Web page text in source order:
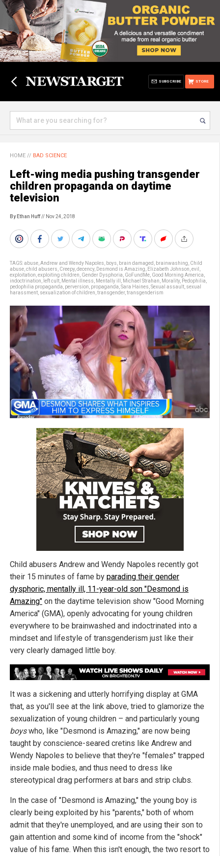
STORE
SUBSCRIBE
HOME // BAD SCIENCE
Left-wing media pushing transgender
children propaganda on daytime
television
By Ethan Huff// Nov 24, 2018
TAGS:abuse Andrew and Wendy Napoles boys brain damaged brainwashing Child
abuse child abusers Creepy, decency, Desmond is Amazing Elizabeth Johnson evil
exploitation exploiting children Gender Dysphoria GoFundMe Good Morning America
indoctrination
left cult Mental illness Mentally ill Michael Strahan Morality, Pedophilia
pedophilia propaganda perversion propaganda Sara Haines Sexual assault sexual
harassment sexualization of children transgender, transgenderism
Child abusers Andrew and Wendy Napoles recently got
their 15 minutes of fame by parading their gender
dysphoric, mentally ill, 11-year-old son "Desmond is
Amazing" on the daytime television show "Good Morning
America" (GMA), openly advocating for young children
everywhere to be brainwashed and indoctrinated into a
mindset and lifestyle of transgenderism just like their
very clearly damaged little boy.
It was a sickening and utterly horrifying display at GMA
that, as you'll see at the link above, tried to glamorize the
sexualization of young children – and particularly young
boyswho, like "Desmond is Amazing," are now being
taught by conscience-seared cretins like Andrew and
Wendy Napoles to believe that they're "females" trapped
inside male bodies, and thus need to dress like
stereotypical drag performers at bars and strip clubs.
In the case of "Desmond is Amazing," the young boy is
clearly being exploited by his "parents," both of whom
admit that they're unemployed, and are using their son to
gain attention and some kind of income from the "shock"
value of his fame. When this isn't enough, the two resort to